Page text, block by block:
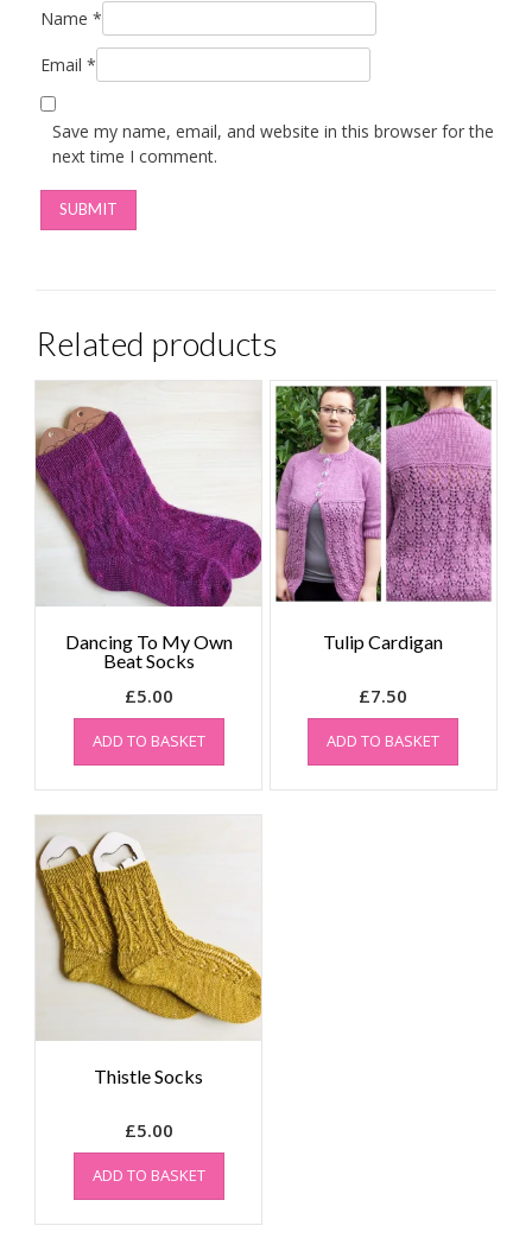
Name *
Email *
Save my name, email, and website in this browser for the
next time I comment.
Related products
Dancing To My Own
Beat Socks
£5.00
ADD TO BASKET
Tulip Cardigan
£7.50
ADD TO BASKET
Thistle Socks
£5.00
ADD TO BASKET